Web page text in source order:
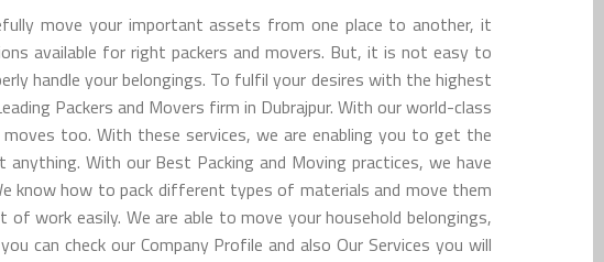
move your important assets from one place to another, it
available for right packers and movers. But, it is not easy to
handle your belongings. To fulfil your desires with the highest
Packers and Movers firm in Dubrajpur. With our world-class
too. With these services, we are enabling you to get the
With our Best Packing and Moving practices, we have
know how to pack different types of materials and move them
work easily. We are able to move your household belongings,
can check our Company Profile and also Our Services you will